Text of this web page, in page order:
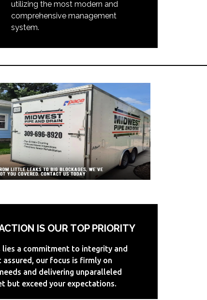
utilizing the most modern and
comprehensive management
system.
IS OUR TOP PRIORITY
a commitment to integrity and
our focus is firmly on
and delivering unparalleled
but exceed your expectations.